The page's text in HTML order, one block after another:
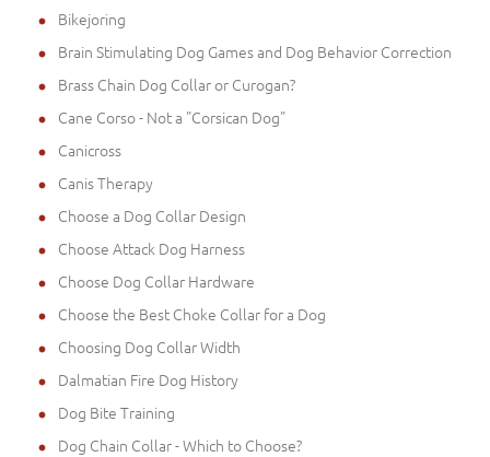
Bikejoring
Brain Stimulating Dog Games and Dog Behavior Correction
Brass Chain Dog Collar or Curogan?
Cane Corso - Not a "Corsican Dog"
Canicross
Canis Therapy
Choose a Dog Collar Design
Choose Attack Dog Harness
Choose Dog Collar Hardware
Choose the Best Choke Collar for a Dog
Choosing Dog Collar Width
Dalmatian Fire Dog History
Dog Bite Training
Dog Chain Collar - Which to Choose?